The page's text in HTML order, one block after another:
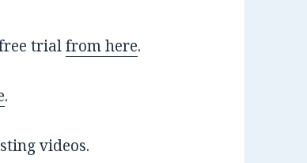
free trialfrom here.
.
videos.